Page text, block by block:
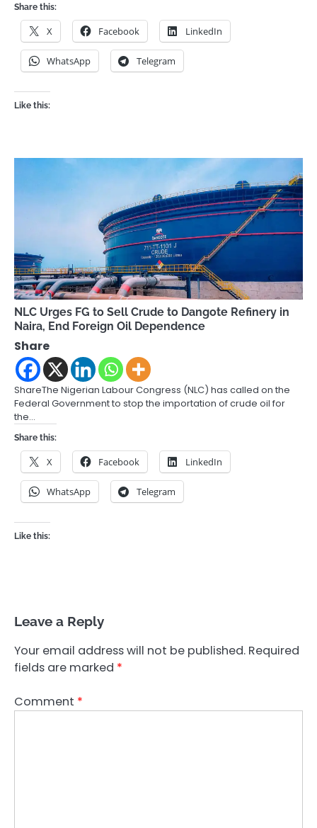
Share this:
X Facebook LinkedIn
WhatsApp Telegram
Like this:
NLC Urges FG to Sell Crude to Dangote Refinery in
Naira, End Foreign Oil Dependence
Share
ShareThe Nigerian Labour Congress (NLC) has called on the
Federal Government to stop the importation of crude oil for
the…
Share this:
X Facebook LinkedIn
WhatsApp Telegram
Like this:
Leave a Reply
Your email address will not be published. Required
fields are marked *
Comment *